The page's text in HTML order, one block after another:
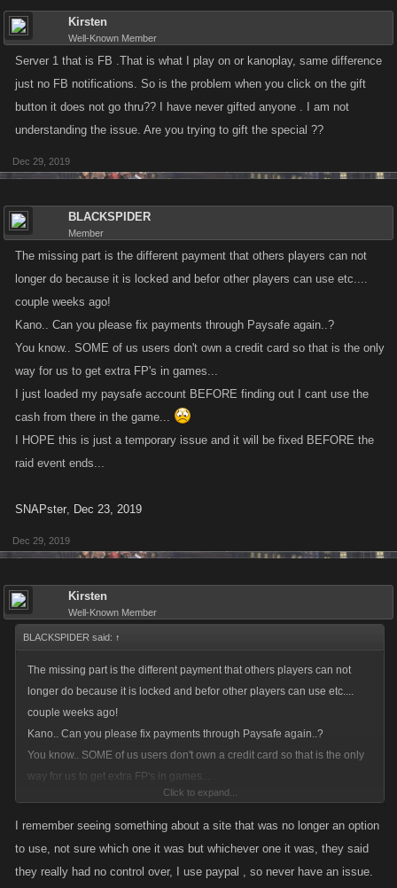
Kirsten
Well-Known Member
Server 1 that is FB .That is what I play on or kanoplay, same difference
just no FB notifications. So is the problem when you click on the gift
button it does not go thru?? I have never gifted anyone . I am not
understanding the issue. Are you trying to gift the special ??
Dec 29, 2019
BLACKSPIDER
Member
The missing part is the different payment that others players can not
longer do because it is locked and befor other players can use etc....
couple weeks ago!
Kano.. Can you please fix payments through Paysafe again..?
You know.. SOME of us users don't own a credit card so that is the only
way for us to get extra FP's in games...
I just loaded my paysafe account BEFORE finding out I cant use the
cash from there in the game...
I HOPE this is just a temporary issue and it will be fixed BEFORE the
raid event ends...
SNAPster, Dec 23, 2019
Dec 29, 2019
Kirsten
Well-Known Member
BLACKSPIDER said: ↑
The missing part is the different payment that others players can not
longer do because it is locked and befor other players can use etc....
couple weeks ago!
Kano.. Can you please fix payments through Paysafe again..?
You know.. SOME of us users don't own a credit card so that is the only
way for us to get extra FP's in games...
I just loaded my paysafe account BEFORE finding out I cant use the
cash from there in the game...
Click to expand...
I remember seeing something about a site that was no longer an option
to use, not sure which one it was but whichever one it was, they said
they really had no control over, I use paypal , so never have an issue.